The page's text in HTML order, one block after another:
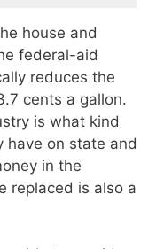
house and
federal-aid
reduces the
cents a gallon.
is what kind
have on state and
in the
replaced is also a